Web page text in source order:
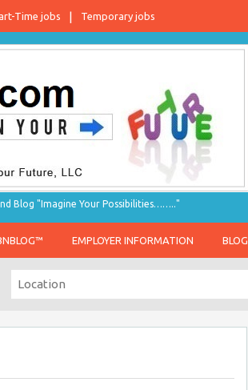
Time jobs Temporary jobs
Blog "Imagine Your Possibilities…….."
EMPLOYER INFORMATION BLOG